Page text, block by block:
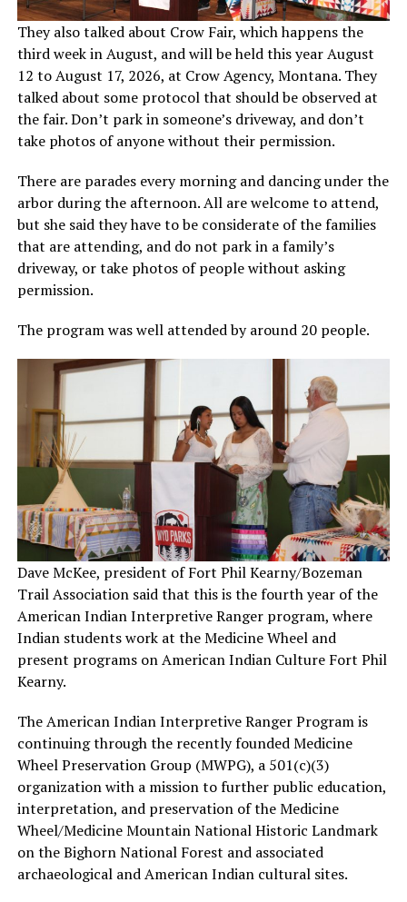
They also talked about Crow Fair, which happens the
third week in August, and will be held this year August
12 to August 17, 2026, at Crow Agency, Montana. They
talked about some protocol that should be observed at
the fair. Don’t park in someone’s driveway, and don’t
take photos of anyone without their permission.
There are parades every morning and dancing under the
arbor during the afternoon. All are welcome to attend,
but she said they have to be considerate of the families
that are attending, and do not park in a family’s
driveway, or take photos of people without asking
permission.
The program was well attended by around 20 people.
Dave McKee, president of Fort Phil Kearny/Bozeman
Trail Association said that this is the fourth year of the
American Indian Interpretive Ranger program, where
Indian students work at the Medicine Wheel and
present programs on American Indian Culture Fort Phil
Kearny.
The American Indian Interpretive Ranger Program is
continuing through the recently founded Medicine
Wheel Preservation Group (MWPG), a 501(c)(3)
organization with a mission to further public education,
interpretation, and preservation of the Medicine
Wheel/Medicine Mountain National Historic Landmark
on the Bighorn National Forest and associated
archaeological and American Indian cultural sites.